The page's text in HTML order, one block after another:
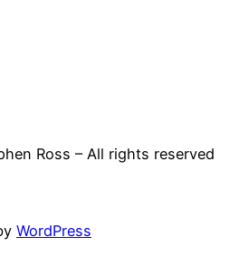
Ross – All rights reserved
WordPress